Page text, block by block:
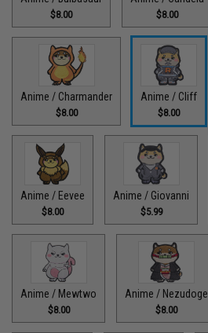
$8.00 $8.00
Anime / Charmander
$8.00
Anime / Cliff
$8.00
Anime / Eevee
$8.00
Anime / Giovanni
$5.99
Anime / Mewtwo
$8.00
Anime / Nezudoge
$8.00